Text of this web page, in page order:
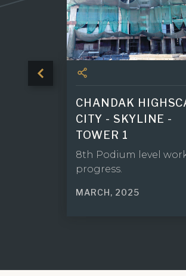
CHANDAK
CITY - SKYLINE -
TOWER 1
8th Podium level
progress.
MARCH, 2025